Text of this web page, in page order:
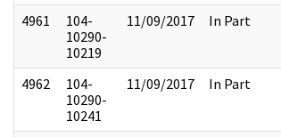
4961
104-
10290-
10219
11/09/2017 In Part
4962
104-
10290-
10241
11/09/2017 In Part